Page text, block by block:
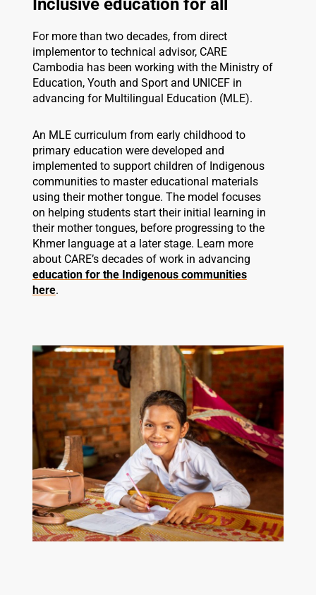
Inclusive education for all
For more than two decades, from direct
implementor to technical advisor, CARE
Cambodia has been working with the Ministry of
Education, Youth and Sport and UNICEF in
advancing for Multilingual Education (MLE).
An MLE curriculum from early childhood to
primary education were developed and
implemented to support children of Indigenous
communities to master educational materials
using their mother tongue. The model focuses
on helping students start their initial learning in
their mother tongues, before progressing to the
Khmer language at a later stage. Learn more
about CARE’s decades of work in advancing
education for the Indigenous communities
here.